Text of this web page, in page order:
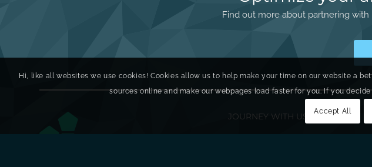
Find out more about partnering
JOURNEY WITH US
Hi, like all websites we use cookies! Cookies allow us to help make your time on our website a
sources online and make our webpages load faster for you. If you
Accept All